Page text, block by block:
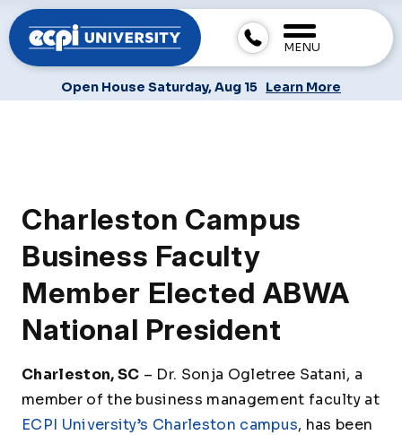
MENU
Open House Saturday, Aug 15 Learn More
Charleston Campus
Business Faculty
Member Elected ABWA
National President
Charleston, SC – Dr. Sonja Ogletree Satani, a
member of the business management faculty at
ECPI University’s Charleston campus, has been